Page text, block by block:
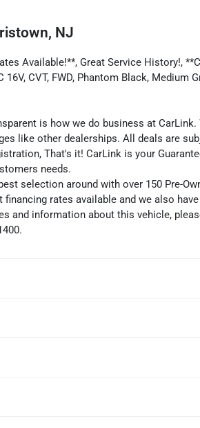
NJ
Available!**, Great Service History!,
CVT, FWD, Phantom Black, Medium
is how we do business at CarLink.
like other dealerships. All deals are
That's it! CarLink is your
needs.
selection around with over 150 Pre-
rates available and we also have
and information about this vehicle,